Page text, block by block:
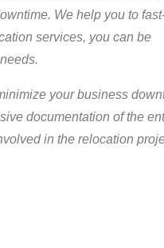
We help you to
services, you can be
your business
documentation of the
in the relocation